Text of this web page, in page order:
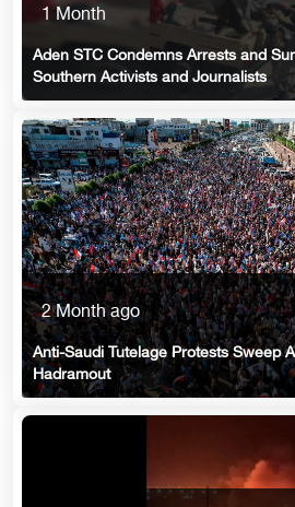
1 Month
Aden STC Condemns Arrests and
Southern Activists and Journalists
2 Month ago
Anti-Saudi Tutelage Protests Sweep
Hadramout